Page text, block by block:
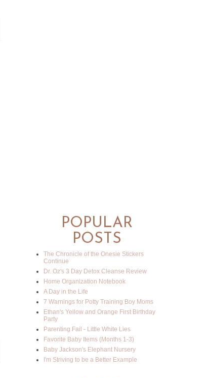
POPULAR
POSTS
The Chronicle of the Onesie Stickers
Continue
Dr. Oz's 3 Day Detox Cleanse Review
Home Organization Notebook
A Day in the Life
7 Warnings for Potty Training Boy Moms
Ethan's Yellow and Orange First Birthday
Party
Parenting Fail - Little White Lies
Favorite Baby Items (Months 1-3)
Baby Jackson's Elephant Nursery
I'm Striving to be a Better Example